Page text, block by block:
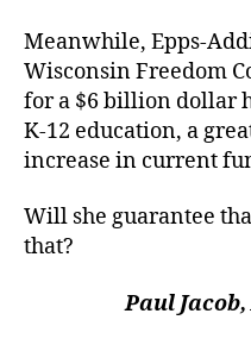
Meanwhile, Epps-
Wisconsin Freedom
for a $6 billion dollar
K-12 education, a
increase in current
Will she guarantee
that?
Paul Jacob,